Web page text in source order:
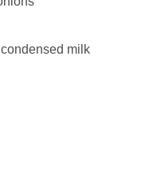
milk